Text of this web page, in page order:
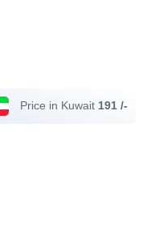
Price in Kuwait 191 /-